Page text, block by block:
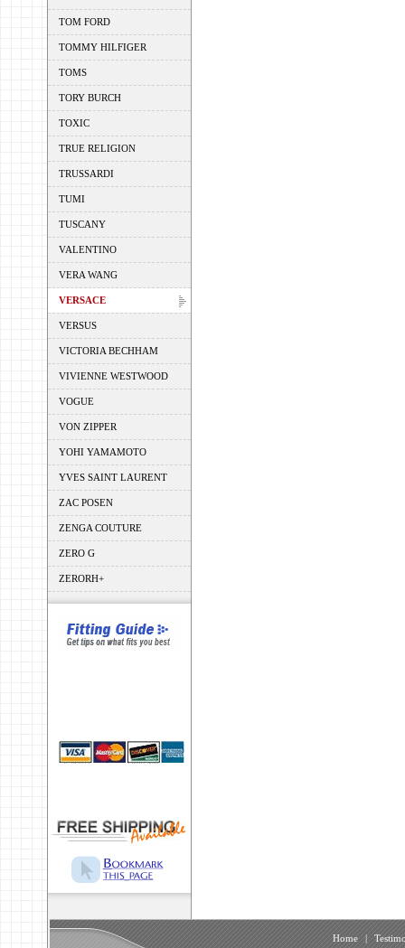
TOM FORD
TOMMY HILFIGER
TOMS
TORY BURCH
TOXIC
TRUE RELIGION
TRUSSARDI
TUMI
TUSCANY
VALENTINO
VERA WANG
VERSACE
VERSUS
VICTORIA BECHHAM
VIVIENNE WESTWOOD
VOGUE
VON ZIPPER
YOHI YAMAMOTO
YVES SAINT LAURENT
ZAC POSEN
ZENGA COUTURE
ZERO G
ZERORH+
Home |